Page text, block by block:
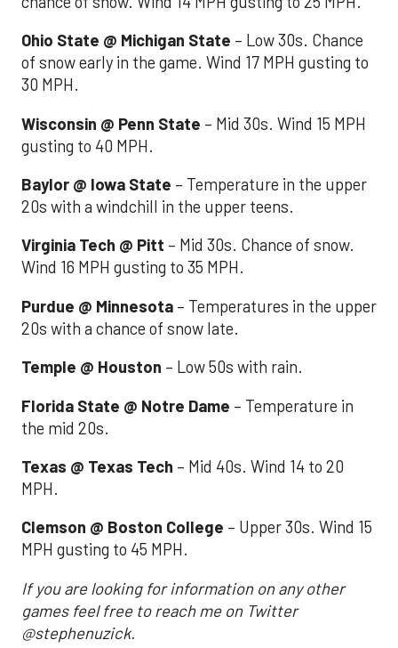
Ohio State @ Michigan State – Low 30s. Chance
of snow early in the game. Wind 17 MPH gusting to
30 MPH.
Wisconsin @ Penn State – Mid 30s. Wind 15 MPH
gusting to 40 MPH.
Baylor @ Iowa State – Temperature in the upper
20s with a windchill in the upper teens.
Virginia Tech @ Pitt – Mid 30s. Chance of snow.
Wind 16 MPH gusting to 35 MPH.
Purdue @ Minnesota – Temperatures in the upper
20s with a chance of snow late.
Temple @ Houston – Low 50s with rain.
Florida State @ Notre Dame – Temperature in
the mid 20s.
Texas @ Texas Tech – Mid 40s. Wind 14 to 20
MPH.
Clemson @ Boston College – Upper 30s. Wind 15
MPH gusting to 45 MPH.
If you are looking for information on any other
games feel free to reach me on Twitter
@stephenuzick.